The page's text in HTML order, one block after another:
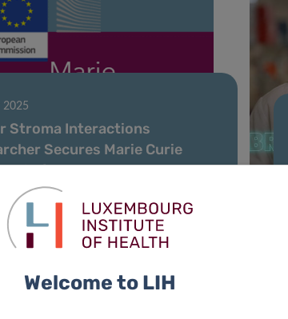
Stroma Interactions
Secures Marie Curie
for Cancer
Study
Welcome to LIH